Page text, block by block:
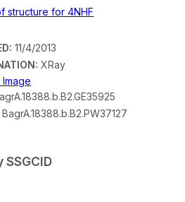
11/4/2013
XRay
BagrA.18388.b.B2.PW37127